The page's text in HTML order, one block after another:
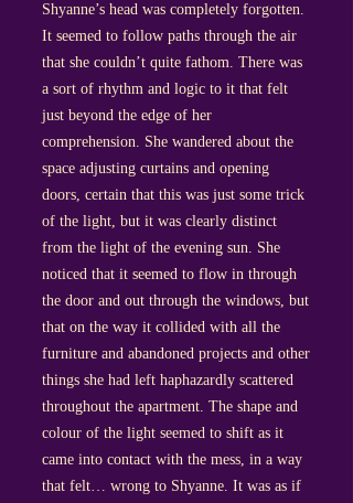
Shyanne’s head was completely forgotten.
It seemed to follow paths through the air
that she couldn’t quite fathom. There was
a sort of rhythm and logic to it that felt
just beyond the edge of her
comprehension. She wandered about the
space adjusting curtains and opening
doors, certain that this was just some trick
of the light, but it was clearly distinct
from the light of the evening sun. She
noticed that it seemed to flow in through
the door and out through the windows, but
that on the way it collided with all the
furniture and abandoned projects and other
things she had left haphazardly scattered
throughout the apartment. The shape and
colour of the light seemed to shift as it
came into contact with the mess, in a way
that felt… wrong to Shyanne. It was as if